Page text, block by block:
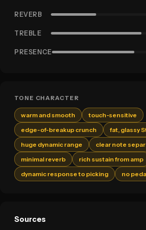
REVERB
TREBLE
PRESENCE
TONE CHARACTER
warm and smooth
touch-sensitive
edge-of-breakup crunch
fat, glassy
huge dynamic range
clear note
minimal reverb
rich sustain from amp
dynamic response to picking
no
Sources